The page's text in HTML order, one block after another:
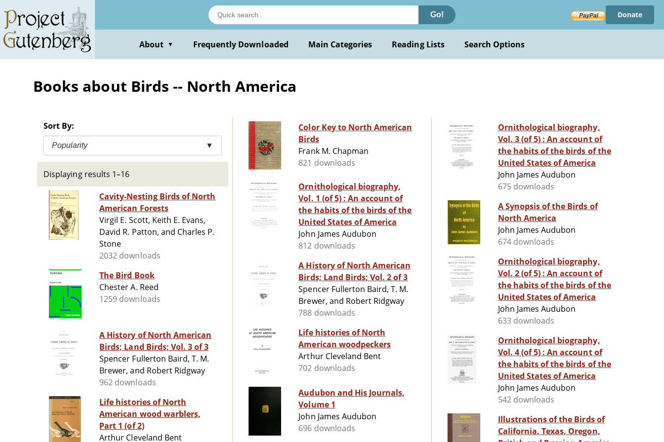
main
content
Go! Donate
About ▼ Frequently Downloaded Main Categories Reading Lists Search Options
Books about Birds -- North America
Sort By:
Popularity ▼
Displaying results 1–16
Cavity-Nesting Birds of North
American Forests
Virgil E. Scott, Keith E. Evans,
David R. Patton, and Charles P.
Stone
2032 downloads
The Bird Book
Chester A. Reed
1259 downloads
A History of North American
Birds; Land Birds; Vol. 3 of 3
Spencer Fullerton Baird, T. M.
Brewer, and Robert Ridgway
962 downloads
Life histories of North
American wood warblers,
Part 1 (of 2)
Arthur Cleveland Bent
Color Key to North American
Birds
Frank M. Chapman
821 downloads
Ornithological biography,
Vol. 1 (of 5) : An account of
the habits of the birds of the
United States of America
John James Audubon
812 downloads
A History of North American
Birds; Land Birds; Vol. 2 of 3
Spencer Fullerton Baird, T. M.
Brewer, and Robert Ridgway
788 downloads
Life histories of North
American woodpeckers
Arthur Cleveland Bent
702 downloads
Audubon and His Journals,
Volume 1
John James Audubon
696 downloads
Ornithological biography,
Vol. 3 (of 5) : An account of
the habits of the birds of the
United States of America
John James Audubon
675 downloads
A Synopsis of the Birds of
North America
John James Audubon
674 downloads
Ornithological biography,
Vol. 2 (of 5) : An account of
the habits of the birds of the
United States of America
John James Audubon
633 downloads
Ornithological biography,
Vol. 4 (of 5) : An account of
the habits of the birds of the
United States of America
John James Audubon
542 downloads
Illustrations of the Birds of
California, Texas, Oregon,